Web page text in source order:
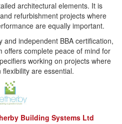
architectural elements. It is
refurbishment projects where
are equally important.
and independent BBA certification,
offers complete peace of mind for
working on projects where
are essential.
Building Systems Ltd